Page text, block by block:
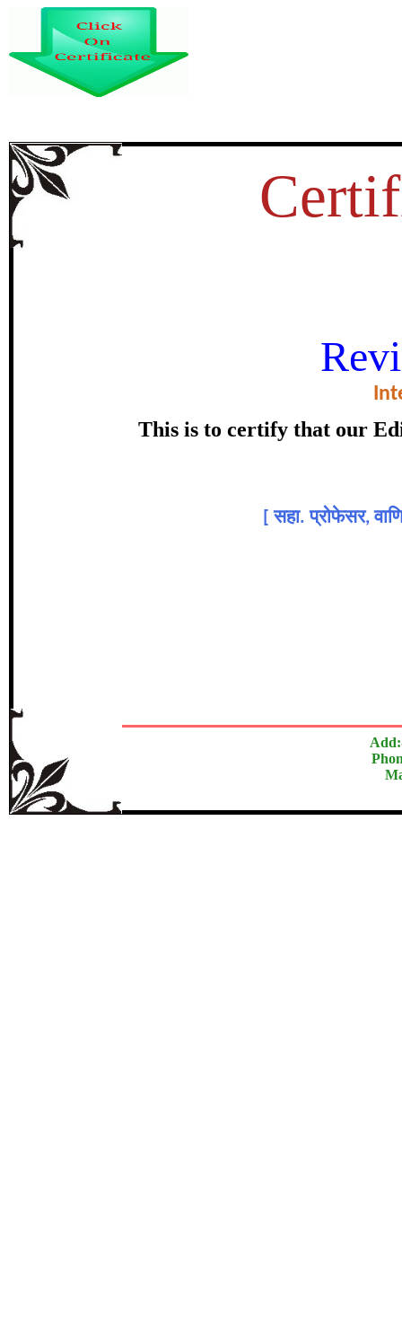
This is to certify that our
[सहा. प्रोफेसर,
बिलासपुर में स्टार्टअप
certificate of
In recognition of an outstanding